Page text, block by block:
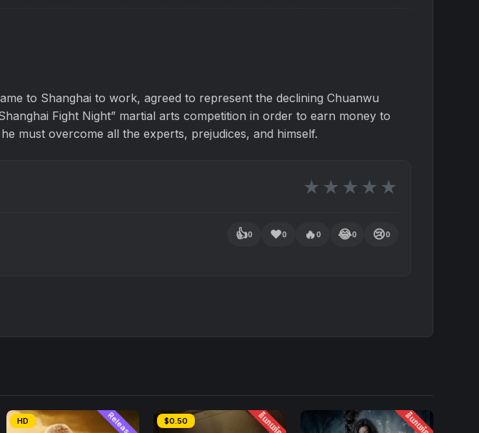
to Shanghai to work, agreed to represent the declining Chuanwu
Fight Night” martial arts competition in order to earn money to
must overcome all the experts, prejudices, and himself.
★ ★ ★ ★ ★
👍0 ❤️0 🔥0 😂0 😢0
HD និយាយខ្មែរ
$0.50 និយាយខ្មែរ